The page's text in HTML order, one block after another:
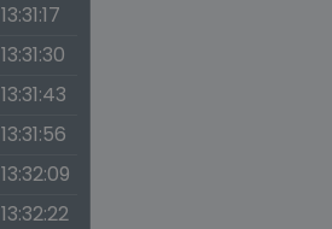
13:31:17
13:31:30
13:31:43
13:31:56
13:32:09
13:32:22